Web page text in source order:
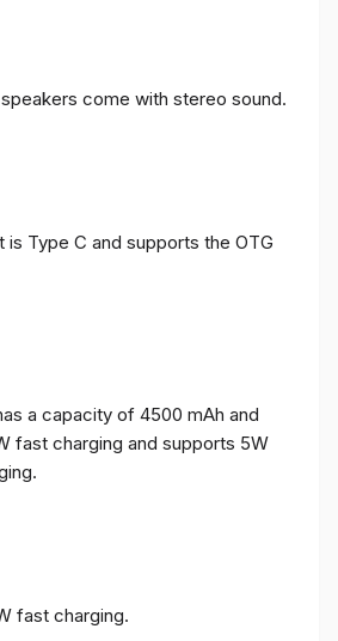
come with stereo sound.
is Type C and supports the OTG
a capacity of 4500 mAh and
fast charging and supports 5W
fast charging.